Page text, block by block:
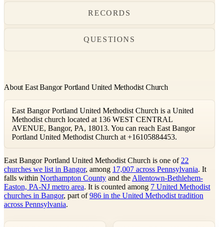
RECORDS
QUESTIONS
About East Bangor Portland United Methodist Church
East Bangor Portland United Methodist Church is a United
Methodist church located at 136 WEST CENTRAL
AVENUE, Bangor, PA, 18013. You can reach East Bangor
Portland United Methodist Church at +16105884453.
East Bangor Portland United Methodist Church is one of 22
churches we list in Bangor, among 17,007 across Pennsylvania. It
falls within Northampton County and the Allentown-Bethlehem-
Easton, PA-NJ metro area. It is counted among 7 United Methodist
churches in Bangor, part of986 in the United Methodist tradition
across Pennsylvania.